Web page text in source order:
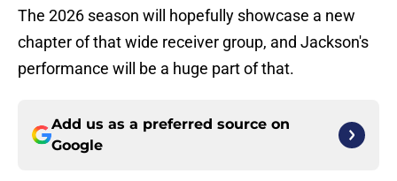
The 2026 season will hopefully showcase a new
chapter of that wide receiver group, and Jackson's
performance will be a huge part of that.
Add us as a preferred source on
Google